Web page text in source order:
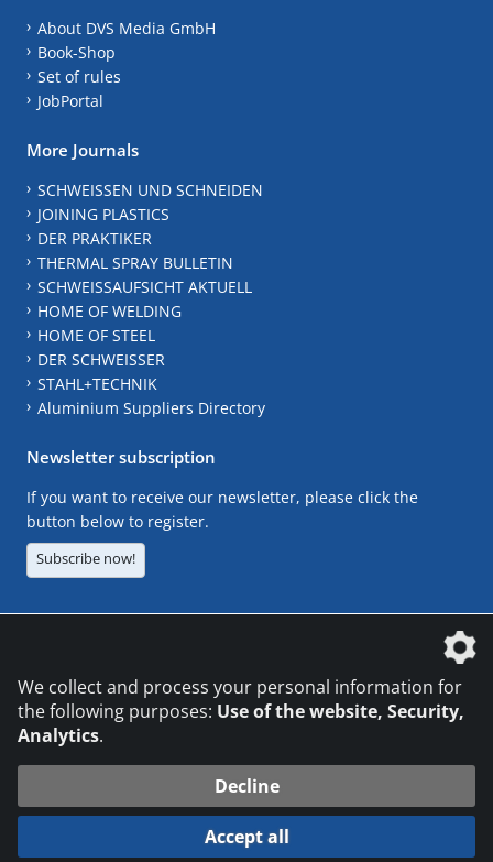
About DVS Media GmbH
Book-Shop
Set of rules
JobPortal
More Journals
SCHWEISSEN UND SCHNEIDEN
JOINING PLASTICS
DER PRAKTIKER
THERMAL SPRAY BULLETIN
SCHWEISSAUFSICHT AKTUELL
HOME OF WELDING
HOME OF STEEL
DER SCHWEISSER
STAHL+TECHNIK
Aluminium Suppliers Directory
Newsletter subscription
If you want to receive our newsletter, please click the
button below to register.
Subscribe now!
© 2026 DVS Media GmbH
Datenschutzeinstellungen
We collect and process your personal information for
the following purposes: Use of the website, Security,
Analytics.
Decline
Accept all